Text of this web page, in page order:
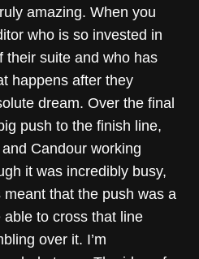
amazing. When you
who is so invested in
their suite and who has
happens after they
dream. Over the final
push to the finish line,
Candour working
it was incredibly busy,
meant that the push was a
to cross that line
over it. I’m